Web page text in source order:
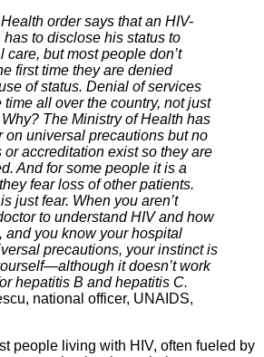
order says that an HIV-
to disclose his status to
care, but most people don’t
first time they are denied
of status. Denial of services
all over the country, not just
The Ministry of Health has
on universal precautions but no
or accreditation exist so they are
And for some people it is a
fear loss of other patients.
just fear. When you aren’t
to understand HIV and how
and you know your hospital
precautions, your instinct is
it doesn’t work
hepatitis B and hepatitis C.
national officer, UNAIDS,
people living with HIV, often fueled by